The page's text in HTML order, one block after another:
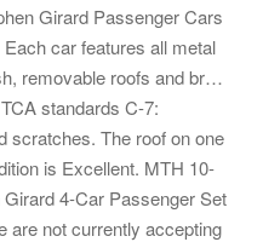
Girard Passenger Cars
car features all metal
removable roofs and br…
standards C-7:
scratches. The roof on one
is Excellent. MTH 10-
4-Car Passenger Set
are not currently accepting